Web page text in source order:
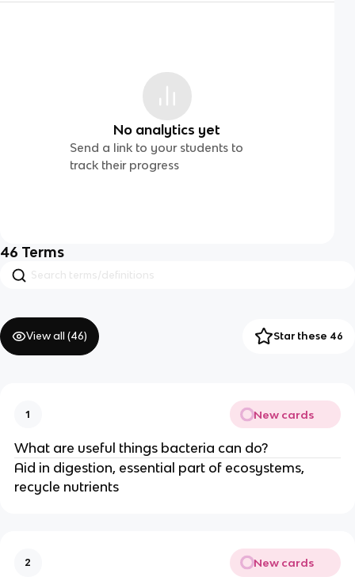
No analytics yet
Send a link to your students to
track their progress
46 Terms
View all (46) Star these 46
1 New cards
What are useful things bacteria can do?
Aid in digestion, essential part of ecosystems,
recycle nutrients
2 New cards